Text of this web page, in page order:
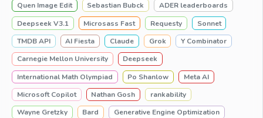
Quen Image Edit
Sebastian Bubck
ADER leaderboards
Deepseek V3.1
Microsass Fast Requesty
Sonnet
TMDB API
AI Fiesta Claude Grok
Y Combinator
Carnegie Mellon University
Deepseek
International Math Olympiad
Po Shanlow
Meta AI
Microsoft Copilot
Nathan Gosh
rankability
Wayne Gretzky
Bard
Generative Engine Optimization